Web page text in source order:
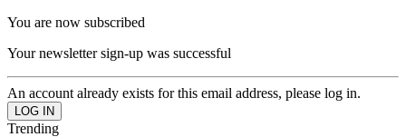
You are now subscribed
Your newsletter sign-up was successful
An account already exists for this email address, please log in.
Trending